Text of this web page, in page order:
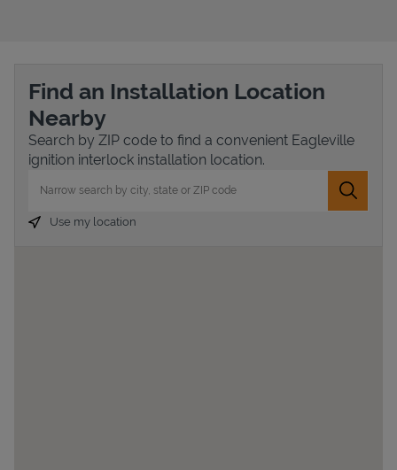
Find an Installation Location
Nearby
Search by ZIP code to find a convenient Eagleville
ignition interlock installation location.
Submit
Use my location